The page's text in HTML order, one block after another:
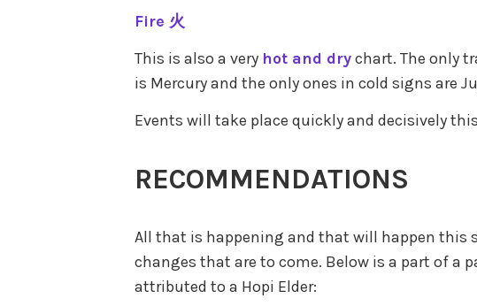
Fire 火
This is also a very hot and drychart. The only
is Mercury and the only ones in cold signs are
Events will take place quickly and decisively
RECOMMENDATIONS
All that is happening and that will happen this
changes that are to come. Below is a part of a
attributed to a Hopi Elder: